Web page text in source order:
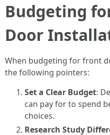
Budgeting
Door
When budgeting for front
the following pointers:
Set a Clear Budget:
can pay for to spend
choices.
Research Study